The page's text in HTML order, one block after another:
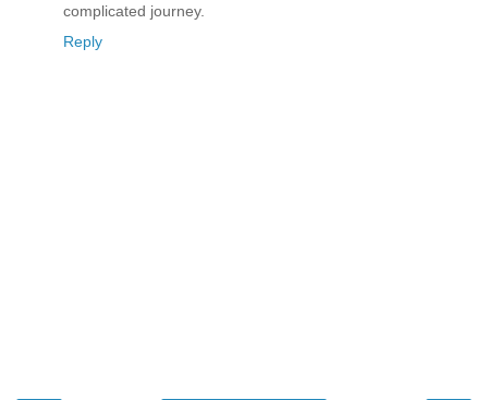
complicated journey.
Reply